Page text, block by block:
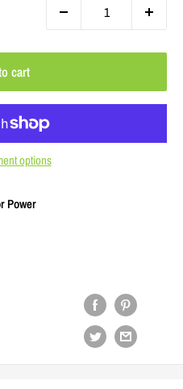
cart
options
Power